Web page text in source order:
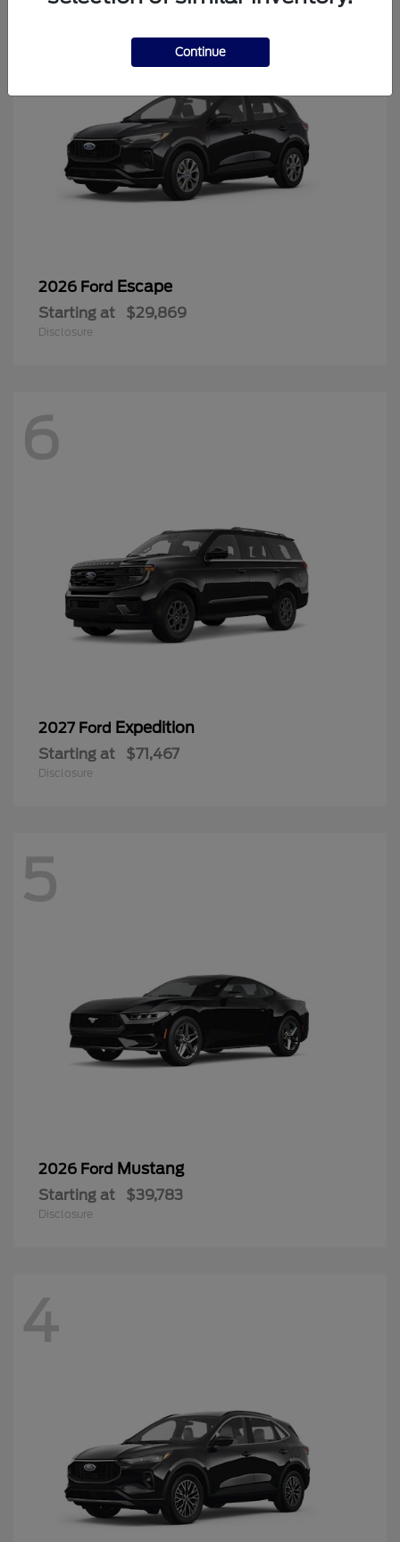
2026 Ford Escape
Starting at $29,869
Disclosure
6
2027 Ford Expedition
Starting at $71,467
Disclosure
5
2026 Ford Mustang
Starting at $39,783
Disclosure
4
Continue